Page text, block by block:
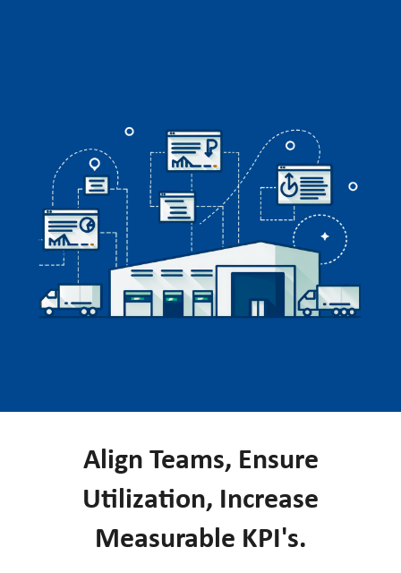
Align Teams, Ensure
Utilization, Increase
Measurable KPI's.